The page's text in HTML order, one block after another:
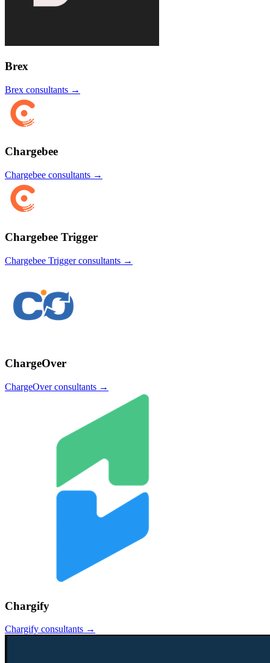
Brex
Brex consultants →
Chargebee
Chargebee consultants →
Chargebee Trigger
Chargebee Triggerconsultants →
ChargeOver
ChargeOverconsultants →
Chargify
Chargify consultants →